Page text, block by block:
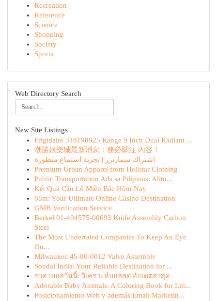
Recreation
Reference
Science
Shopping
Society
Sports
Web Directory Search
New Site Listings
Frigidaire 318198925 Range 9 Inch Dual Radiant ...
潮勝娛樂城最新消息：務必關注 內容！
اشتراك سمارترز | تجربة استماع متطورة
Premium Urban Apparel from Hellstar Clothing
Public Transportation Ads sa Pilipinas: Alitu...
Kết Quả Cầu Lô Miền Bắc Hôm Nay
88m: Your Ultimate Online Casino Destination
GMB Verification Service
Berkel 01-404575-00693 Knife Assembly Carbon
Steel
The Most Underrated Companies To Keep An Eye
On...
Milwaukee 45-80-0012 Valve Assembly
Soudal India: Your Reliable Destination for ...
ราคาบอลวันนี้: วิเคราะห์บอลสด อัปเดตล่าสุด
Adorable Baby Animals: A Coloring Book for Litt...
Posicionamiento Web y además Email Marketin...